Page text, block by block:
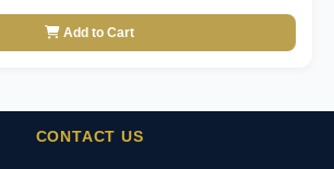
Add to Cart
CONTACT US